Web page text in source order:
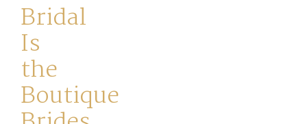
Home
Book
My
Bridal
Is
the
Boutique